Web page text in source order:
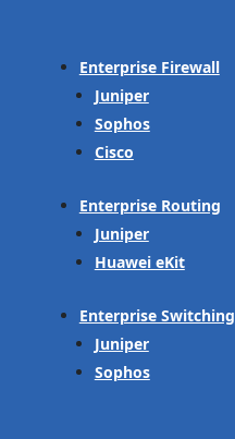
Enterprise Firewall
Juniper
Sophos
Cisco
Enterprise Routing
Juniper
Huawei eKit
Enterprise Switching
Juniper
Sophos